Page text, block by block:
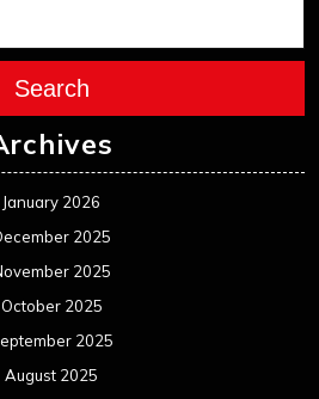
Search
January 2026
2025
2025
October 2025
2025
August 2025